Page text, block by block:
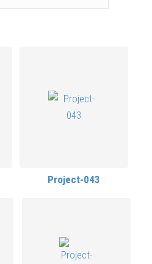
Project-043